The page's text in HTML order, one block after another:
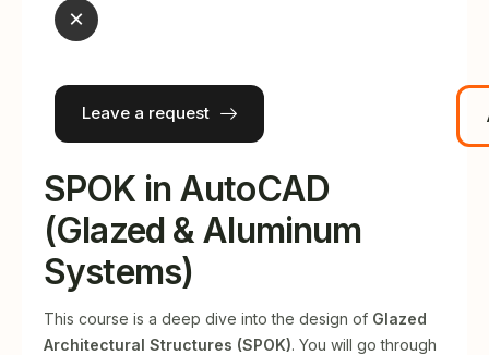
Education
Events
JOT APP
News
Contact
English
×
Leave a request
SPOK in AutoCAD
(Glazed & Aluminum
Systems)
This course is a deep dive into the design of Glazed
Architectural Structures (SPOK). You will go through